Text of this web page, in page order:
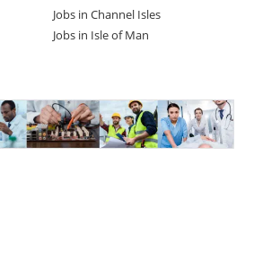
Jobs in Channel Isles
Jobs in Isle of Man